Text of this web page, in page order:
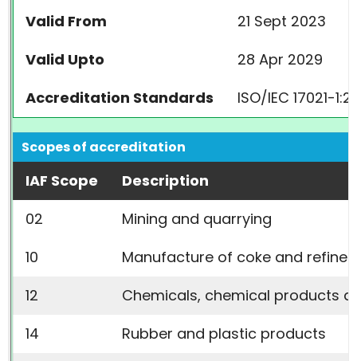
Valid From
21 Sept 2023
Valid Upto
28 Apr 2029
Accreditation Standards
ISO/IEC 17021-
Scopes of accreditation
IAF Scope
Description
02
Mining and quarrying
10
Manufacture of coke and
12
Chemicals, chemical products
14
Rubber and plastic products